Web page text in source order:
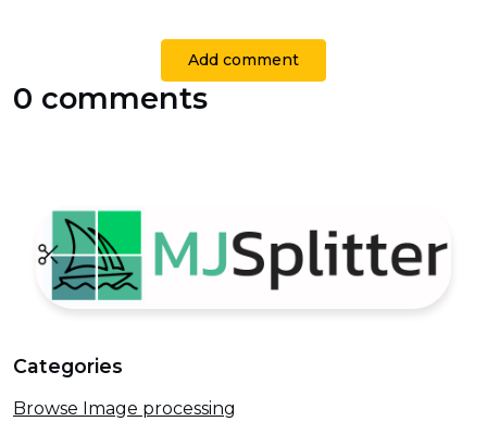
Add comment
0 comments
Categories
Browse Image processing